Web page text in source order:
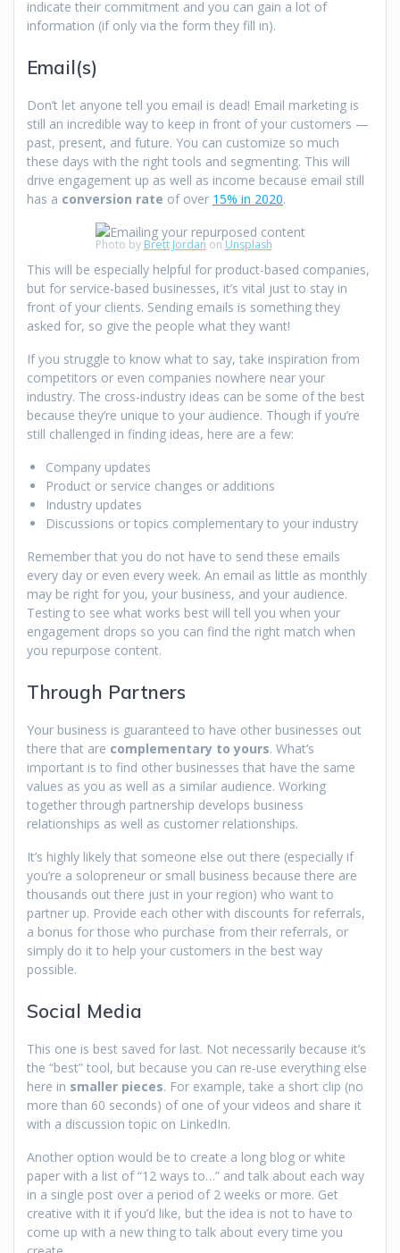
indicate their commitment and you can gain a lot of
information (if only via the form they fill in).
Email(s)
Don’t let anyone tell you email is dead! Email marketing is
still an incredible way to keep in front of your customers —
past, present, and future. You can customize so much
these days with the right tools and segmenting. This will
drive engagement up as well as income because email still
has a conversion rate of over 15% in 2020.
Photo by Brett Jordan onUnsplash
This will be especially helpful for product-based companies,
but for service-based businesses, it’s vital just to stay in
front of your clients. Sending emails is something they
asked for, so give the people what they want!
If you struggle to know what to say, take inspiration from
competitors or even companies nowhere near your
industry. The cross-industry ideas can be some of the best
because they’re unique to your audience. Though if you’re
still challenged in finding ideas, here are a few:
Company updates
Product or service changes or additions
Industry updates
Discussions or topics complementary to your industry
Remember that you do not have to send these emails
every day or even every week. An email as little as monthly
may be right for you, your business, and your audience.
Testing to see what works best will tell you when your
engagement drops so you can find the right match when
you repurpose content.
Through Partners
Your business is guaranteed to have other businesses out
there that are complementary to yours. What’s
important is to find other businesses that have the same
values as you as well as a similar audience. Working
together through partnership develops business
relationships as well as customer relationships.
It’s highly likely that someone else out there (especially if
you’re a solopreneur or small business because there are
thousands out there just in your region) who want to
partner up. Provide each other with discounts for referrals,
a bonus for those who purchase from their referrals, or
simply do it to help your customers in the best way
possible.
Social Media
This one is best saved for last. Not necessarily because it’s
the “best” tool, but because you can re-use everything else
here in smaller pieces. For example, take a short clip (no
more than 60 seconds) of one of your videos and share it
with a discussion topic on LinkedIn.
Another option would be to create a long blog or white
paper with a list of “12 ways to…” and talk about each way
in a single post over a period of 2 weeks or more. Get
creative with it if you’d like, but the idea is not to have to
come up with a new thing to talk about every time you